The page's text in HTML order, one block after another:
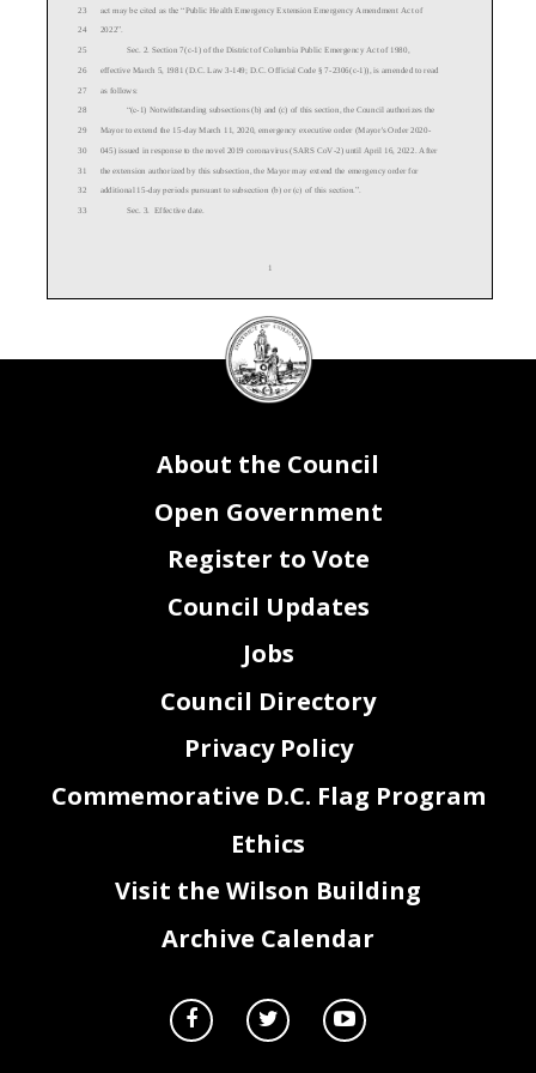
1
act may be cited as the “Public Health Emergency Extension Emergency Amendment Act of
23
2022”.
24
Sec. 2. Section 7(c-1) of the District of Columbia Public Emergency Act of 1980,
25
effective March 5, 1981 (D.C. Law 3-149; D.C. Official Code § 7-2306(c-1)), is amended to read
26
as follows:
27
“(c- 1) Notwithstanding subsections (b) and (c) of this section, the Council authorizes the
28
Mayor to extend the 15-day March 11, 2020, emergency executive order (Mayor's Order 2020-
29
045) issued in response to the novel 2019 coronavirus (SARS CoV-2) until April 16, 2022. After
30
the extension authorized by this subsection, the Mayor may extend the emergency order for
31
additional 15-day periods pursuant to subsection (b) or (c) of this section.”.
32
Sec. 3. Effective date.
33
2
This act shall take effect following approval by the Mayor (or in the event of veto by the
yor, action by the Council to override the veto), and shall remain in effect for no longer than
90 days, as provided for emergency acts of the Council of the District of Columbia in section
DC
Council
seal
About the Council
Open Government
Register to Vote
Council Updates
Jobs
Council Directory
Privacy Policy
Commemorative D.C. Flag Program
Ethics
Visit the Wilson Building
Archive Calendar